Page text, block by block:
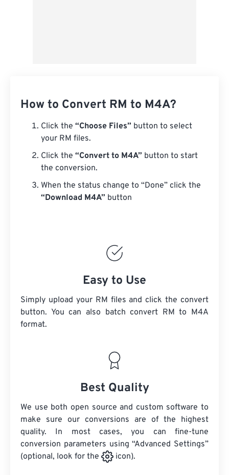
How to Convert RM to M4A?
Click the “Choose Files” button to select
your RM files.
Click the “Convert to M4A” button to start
the conversion.
When the status change to “Done” click the
“Download M4A” button
Easy to Use
Simply upload your RM files and click the convert
button. You can also batch convert RM to M4A
format.
Best Quality
We use both open source and custom software to
make sure our conversions are of the highest
quality. In most cases, you can fine-tune
conversion parameters using “Advanced Settings”
(optional, look for the
icon).